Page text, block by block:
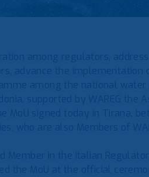
among regulators,
advance the implementation
among the national
supported by WAREG the
MoU signed today in Tirana,
who are also Members of
Member in the Italian
the MoU at the official